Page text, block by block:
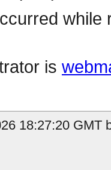
is
18:27:20